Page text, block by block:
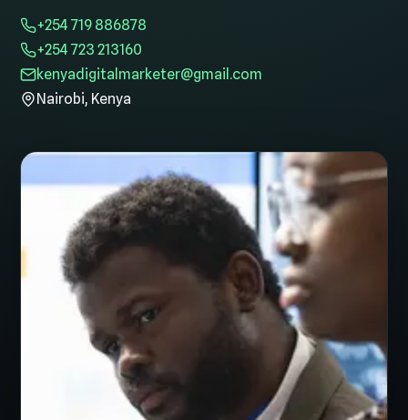
+254 719 886878
+254 723 213160
kenyadigitalmarketer@gmail.com
Nairobi, Kenya